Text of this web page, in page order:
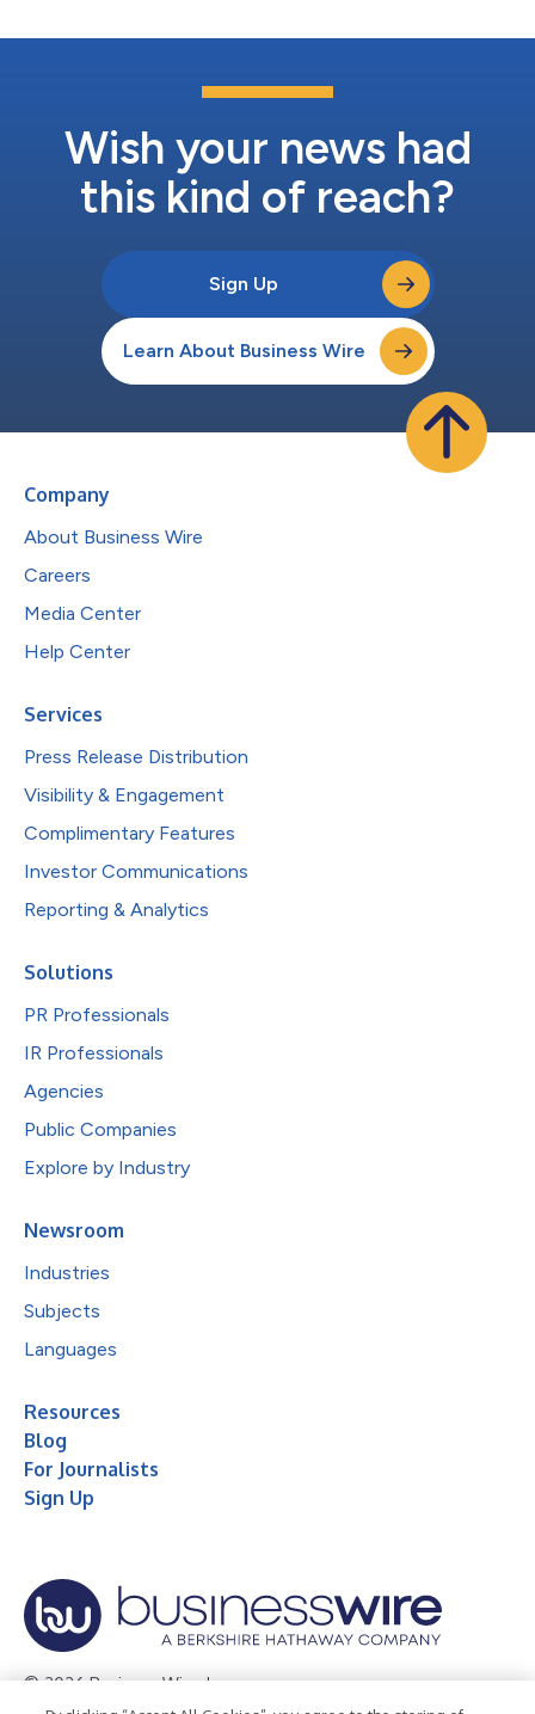
Wish your news had
this kind of reach?
Sign Up
Learn About Business Wire
Company
About Business Wire
Careers
Media Center
Help Center
Services
Press Release Distribution
Visibility & Engagement
Complimentary Features
Investor Communications
Reporting & Analytics
Solutions
PR Professionals
IR Professionals
Agencies
Public Companies
Explore by Industry
Newsroom
Industries
Subjects
Languages
Resources
Blog
For Journalists
Sign Up
© 2026 Business Wire, Inc.